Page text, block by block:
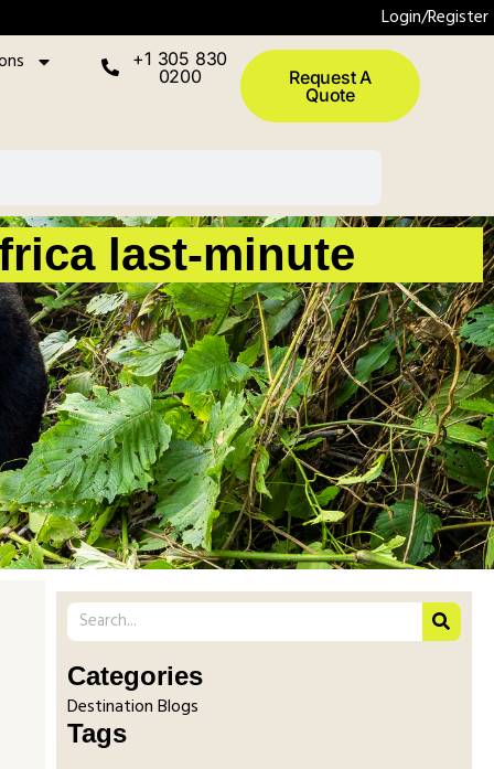
Login/Register
+1 305 830
0200
Request A
Quote
last-minute
Categories
Destination Blogs
Tags